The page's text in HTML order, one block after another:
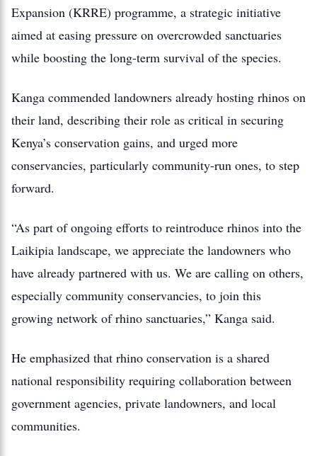
Expansion (KRRE) programme, a strategic initiative
aimed at easing pressure on overcrowded sanctuaries
while boosting the long-term survival of the species.
Kanga commended landowners already hosting rhinos on
their land, describing their role as critical in securing
Kenya’s conservation gains, and urged more
conservancies, particularly community-run ones, to step
forward.
“As part of ongoing efforts to reintroduce rhinos into the
Laikipia landscape, we appreciate the landowners who
have already partnered with us. We are calling on others,
especially community conservancies, to join this
growing network of rhino sanctuaries,” Kanga said.
He emphasized that rhino conservation is a shared
national responsibility requiring collaboration between
government agencies, private landowners, and local
communities.